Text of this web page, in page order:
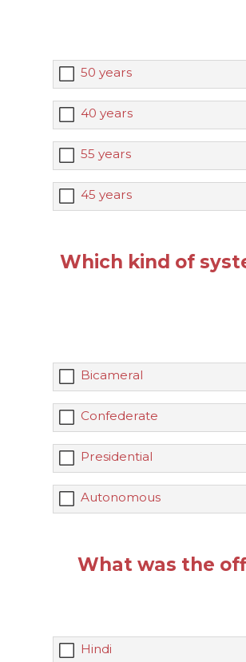
50 years
40 years
55 years
45 years
Which kind of
Bicameral
Confederate
Presidential
Autonomous
What was the
Hindi